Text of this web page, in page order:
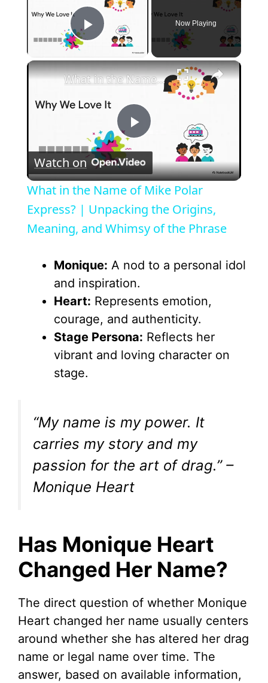
Play Video
Now Playing
×
P
l
a
V
i
d
o
What in the Name of Mike Polar Express? | Unpacking the Origins, Meaning, and Whimsy of the Phrase
Watch on
What in the Name of Mike Polar
Express? | Unpacking the Origins,
Meaning, and Whimsy of the Phrase
Monique: A nod to a personal idol
and inspiration.
Heart: Represents emotion,
courage, and authenticity.
Stage Persona: Reflects her
vibrant and loving character on
stage.
“My name is my power. It
carries my story and my
passion for the art of drag.” –
Monique Heart
Has Monique Heart
Changed Her Name?
The direct question of whether Monique
Heart changed her name usually centers
around whether she has altered her drag
name or legal name over time. The
answer, based on available information,